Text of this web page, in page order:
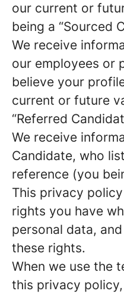
our current or
being a “Sourced
We receive
our employees or
believe your
current or future
“Referred
We receive
Candidate, who
reference (you
This privacy
rights you have
personal data,
these rights.
When we use the
this privacy